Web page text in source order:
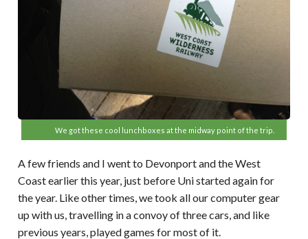
We got these cool lunchboxes at the midway point of the trip.
A few friends and I went to Devonport and the West
Coast earlier this year, just before Uni started again for
the year. Like other times, we took all our computer gear
up with us, travelling in a convoy of three cars, and like
previous years, played games for most of it.